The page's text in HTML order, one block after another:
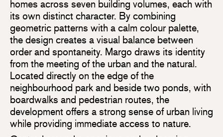
homes across seven building volumes, each with
its own distinct character. By combining
geometric patterns with a calm colour palette,
the design creates a visual balance between
order and spontaneity. Margo draws its identity
from the meeting of the urban and the natural.
Located directly on the edge of the
neighbourhood park and beside two ponds, with
boardwalks and pedestrian routes, the
development offers a strong sense of urban living
while providing immediate access to nature.